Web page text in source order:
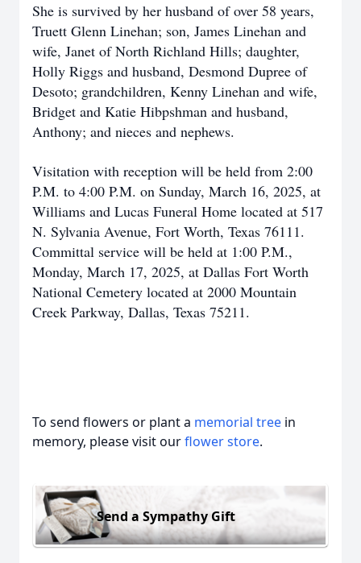
She is survived by her husband of over 58 years,
Truett Glenn Linehan; son, James Linehan and
wife, Janet of North Richland Hills; daughter,
Holly Riggs and husband, Desmond Dupree of
Desoto; grandchildren, Kenny Linehan and wife,
Bridget and Katie Hibpshman and husband,
Anthony; and nieces and nephews.
Visitation with reception will be held from 2:00
P.M. to 4:00 P.M. on Sunday, March 16, 2025, at
Williams and Lucas Funeral Home located at 517
N. Sylvania Avenue, Fort Worth, Texas 76111.
Committal service will be held at 1:00 P.M.,
Monday, March 17, 2025, at Dallas Fort Worth
National Cemetery located at 2000 Mountain
Creek Parkway, Dallas, Texas 75211.
To send flowers or plant a memorial tree in
memory, please visit ourflower store.
Send a Sympathy Gift